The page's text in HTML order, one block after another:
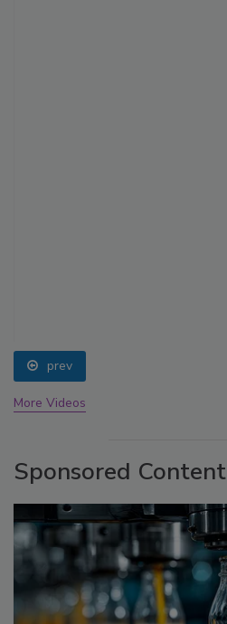
prev
More Videos
Sponsored Content